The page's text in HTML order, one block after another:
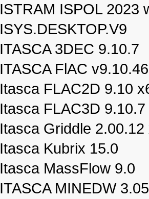
ISTRAM ISPOL 2023
ISYS.DESKTOP.V9
ITASCA 3DEC 9.10.7
ITASCA FlAC
Itasca FLAC2D 9.10
Itasca FLAC3D 9.10.7
Itasca Griddle 2.00.12
Itasca Kubrix 15.0
Itasca MassFlow 9.0
ITASCA MINEDW 3.05